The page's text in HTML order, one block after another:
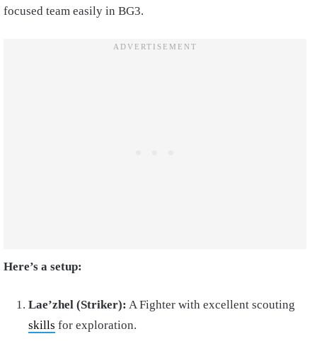
focused team easily in BG3.
Here’s a setup:
Lae’zhel (Striker): A Fighter with excellent scouting
skills for exploration.